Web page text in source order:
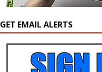
GET EMAIL ALERTS